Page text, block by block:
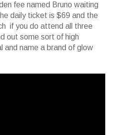
fee named Bruno waiting
daily ticket is $69 and the
if you do attend all three
out some sort of high
and name a brand of glow